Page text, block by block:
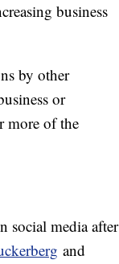
business
by other
or
more of the
social media after
and